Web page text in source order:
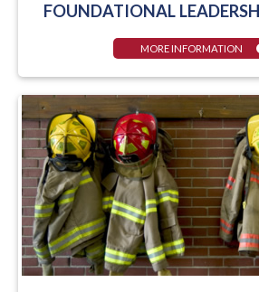
FOUNDATIONAL
MORE INFORMATION